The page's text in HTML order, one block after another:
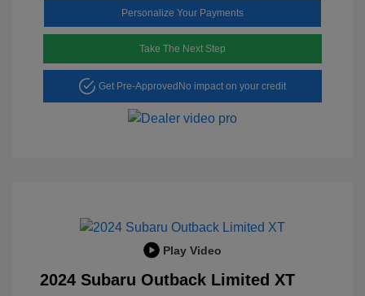
Personalize Your Payments
Take The Next Step
Get Pre-ApprovedNo impact on your credit
Play Video
2024 Subaru Outback Limited XT